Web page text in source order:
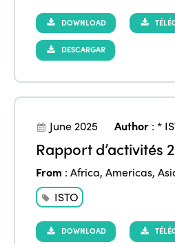
DOWNLOAD
DESCARGAR
June 2025 Author :*
Rapport d’activités
From :Africa,Americas,
ISTO
DOWNLOAD